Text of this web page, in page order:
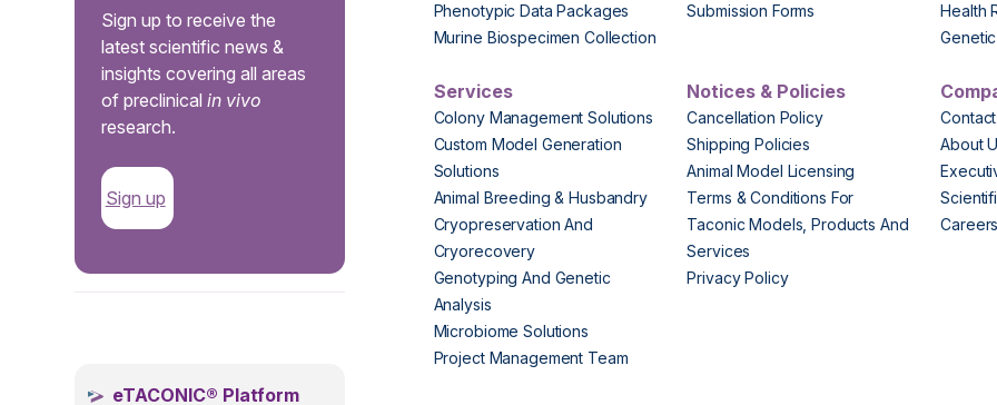
Sign up to receive the
latest scientific news &
insights covering all areas
of preclinicalin vivo
research.
Sign up
eTACONIC® Platform
Phenotypic Data Packages
Murine Biospecimen Collection
Submission Forms
Health
Services
Colony Management Solutions
Custom Model Generation
Solutions
Animal Breeding & Husbandry
Cryopreservation And
Cryorecovery
Genotyping And Genetic
Analysis
Microbiome Solutions
Project Management Team
Notices & Policies
Cancellation Policy
Shipping Policies
Animal Model Licensing
Terms & Conditions For
Taconic Models, Products And
Services
Privacy Policy
About
Careers